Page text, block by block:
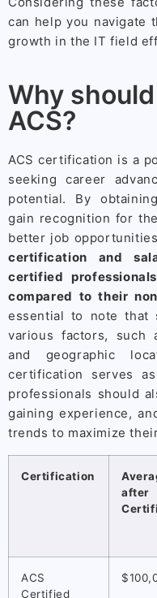
can help you navigate
growth in the IT field
Why
ACS?
ACS certification is a
seeking career
potential. By
gain recognition for
better job
certification and
certified
compared to their
essential to note that
various factors, such
and geographic
certification serves
professionals should
gaining experience,
trends to maximize
Certification
ACS
Certified